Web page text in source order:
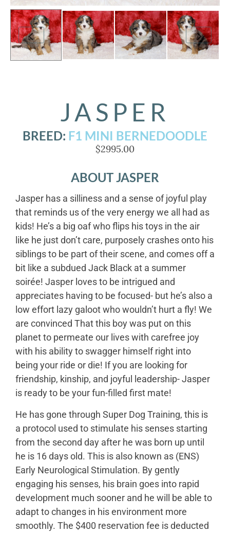
JASPER
BREED: F1 MINI BERNEDOODLE
$2995.00
ABOUT JASPER
Jasper has a silliness and a sense of joyful play
that reminds us of the very energy we all had as
kids! He’s a big oaf who flips his toys in the air
like he just don’t care, purposely crashes onto his
siblings to be part of their scene, and comes off a
bit like a subdued Jack Black at a summer
soirée! Jasper loves to be intrigued and
appreciates having to be focused- but he’s also a
low effort lazy galoot who wouldn’t hurt a fly! We
are convinced That this boy was put on this
planet to permeate our lives with carefree joy
with his ability to swagger himself right into
being your ride or die! If you are looking for
friendship, kinship, and joyful leadership- Jasper
is ready to be your fun-filled first mate!
He has gone through Super Dog Training, this is
a protocol used to stimulate his senses starting
from the second day after he was born up until
he is 16 days old. This is also known as (ENS)
Early Neurological Stimulation. By gently
engaging his senses, his brain goes into rapid
development much sooner and he will be able to
adapt to changes in his environment more
smoothly. The $400 reservation fee is deducted